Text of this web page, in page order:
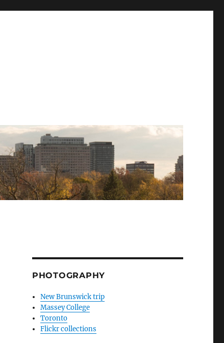
PHOTOGRAPHY
New Brunswick trip
Massey College
Toronto
Flickr collections